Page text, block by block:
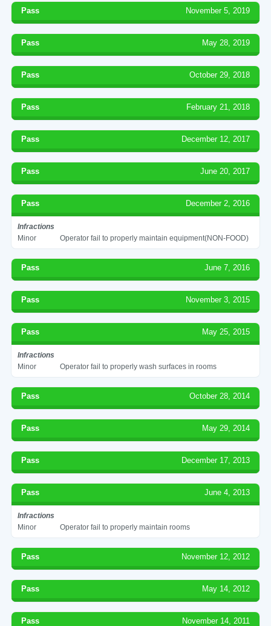
Pass November 5, 2019
Pass May 28, 2019
Pass October 29, 2018
Pass February 21, 2018
Pass December 12, 2017
Pass June 20, 2017
Pass December 2, 2016
Infractions
Minor
Operator fail to properly maintain equipment(NON-FOOD)
Pass June 7, 2016
Pass November 3, 2015
Pass May 25, 2015
Infractions
Minor
Operator fail to properly wash surfaces in rooms
Pass October 28, 2014
Pass May 29, 2014
Pass December 17, 2013
Pass June 4, 2013
Infractions
Minor
Operator fail to properly maintain rooms
Pass November 12, 2012
Pass May 14, 2012
Pass November 14, 2011